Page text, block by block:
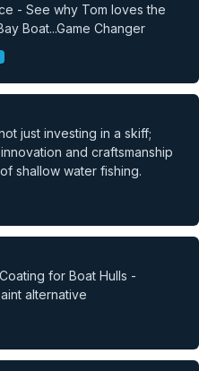
- See why Tom loves the
Boat...Game Changer
just investing in a skiff;
and craftsmanship
shallow water fishing.
for Boat Hulls -
alternative